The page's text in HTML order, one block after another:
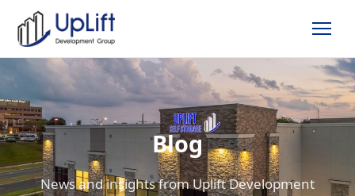
Blog
News and insights from Uplift Development